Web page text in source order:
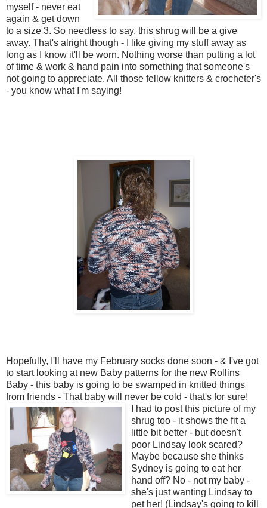
myself - never eat
again & get down
to a size 3. So needless to say, this shrug will be a give
away. That's alright though - I like giving my stuff away as
long as I know it'll be worn. Nothing worse than putting a lot
of time & work & hand pain into something that someone's
not going to appreciate. All those fellow knitters & crocheter's
- you know what I'm saying!
Hopefully, I'll have my February socks done soon - & I've got
to start looking at new Baby patterns for the new Rollins
Baby - this baby is going to be swamped in knitted things
from friends - That baby will never be cold - that's for sure!
I had to post this picture of my
shrug too - it shows the fit a
little bit better - but doesn't
poor Lindsay look scared?
Maybe because she thinks
Sydney is going to eat her
hand off? No - not my baby -
she's just wanting Lindsay to
pet her! (Lindsay's going to kill